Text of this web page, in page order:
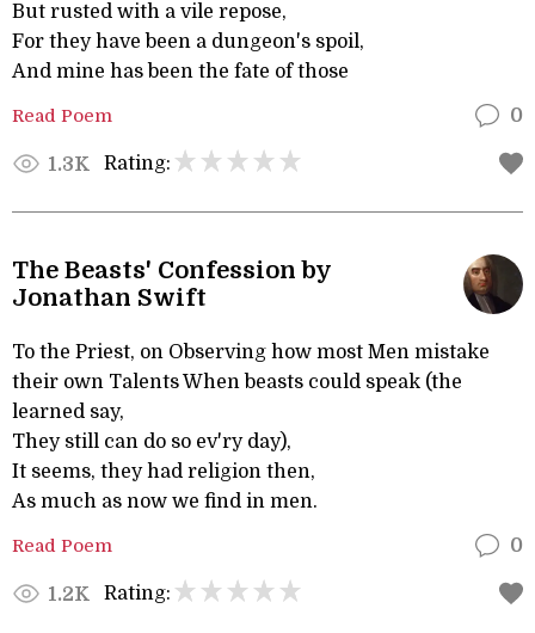
But rusted with a vile repose,
For they have been a dungeon's spoil,
And mine has been the fate of those
Read Poem 0
1.3K Rating:
The Beasts' Confession by
Jonathan Swift
To the Priest, on Observing how most Men mistake
their own Talents When beasts could speak (the
learned say,
They still can do so ev'ry day),
It seems, they had religion then,
As much as now we find in men.
Read Poem 0
1.2K Rating: